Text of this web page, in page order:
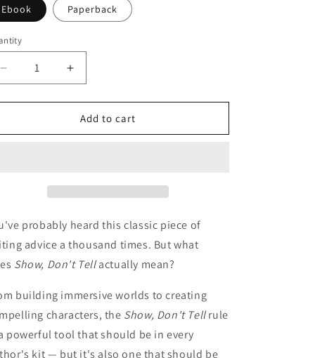
n
Ebook Paperback
Decrease
quantity
for
to
Rule
Increase
quantity
for
How
to
Rule
Add to cart
probably heard this classic piece of
advice a thousand times. But what
Show, Don't Tellactually mean?
building immersive worlds to creating
characters, the Show, Don't Tellrule
powerful tool that should be in every
kit — but it's also one that should be